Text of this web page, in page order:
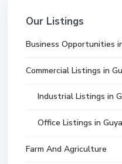
Our Listings
Business Opportunities
Commercial Listings in
Industrial Listings in
Office Listings in
Farm And Agriculture